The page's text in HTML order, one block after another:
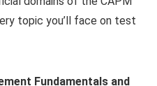
topic you’ll face on test
Fundamentals and